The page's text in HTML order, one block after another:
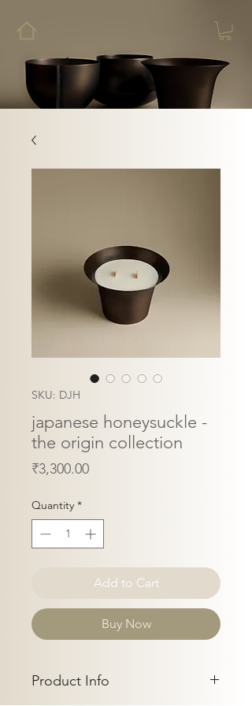
SKU: DJH
japanese honeysuckle -
the origin collection
₹3,300.00Price
Quantity *
Add to Cart
Buy Now
Product Info